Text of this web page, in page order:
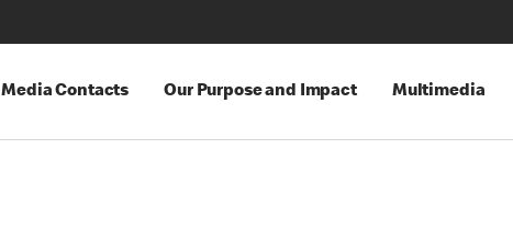
Media Contacts Our Purpose and Impact Multimedia